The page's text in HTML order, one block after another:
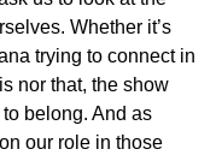
Whether it’s
trying to connect in
nor that, the show
belong. And as
our role in those